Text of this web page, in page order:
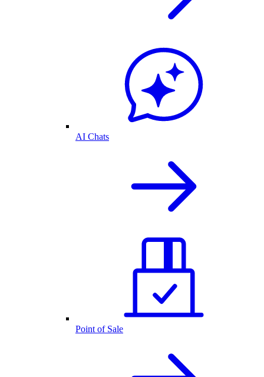
AI Chats
Point of Sale